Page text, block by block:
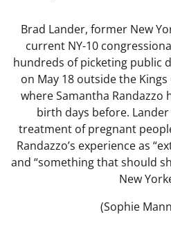
Brad Lander, former New
current NY-10
hundreds of picketing public
on May 18 outside the
where Samantha Randazzo
birth days before.
treatment of pregnant
Randazzo’s experience as
and “something that should
New
(Sophie